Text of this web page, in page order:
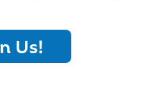
Us!